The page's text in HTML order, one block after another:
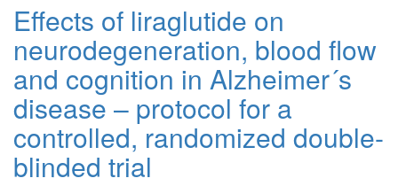
Effects of liraglutide on
neurodegeneration, blood flow
and cognition in Alzheimer´s
disease – protocol for a
controlled, randomized double-
blinded trial